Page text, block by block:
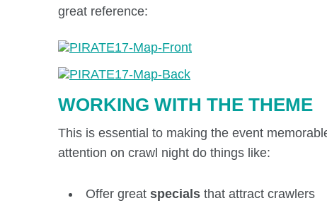
great reference:
WORKING WITH THE THEME
This is essential to making the event
attention on crawl night do things like:
Offer great specialsthat attract crawlers